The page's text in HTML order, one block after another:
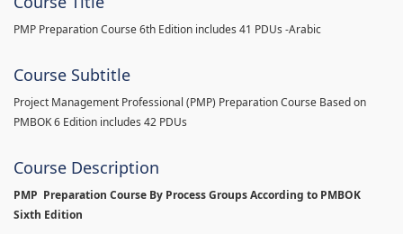
PMP Preparation Course 6th Edition includes 41 PDUs -Arabic
Course Subtitle
Project Management Professional (PMP) Preparation Course Based on
PMBOK 6 Edition includes 42 PDUs
Course Description
PMP Preparation Course By Process Groups According to PMBOK
Sixth Edition